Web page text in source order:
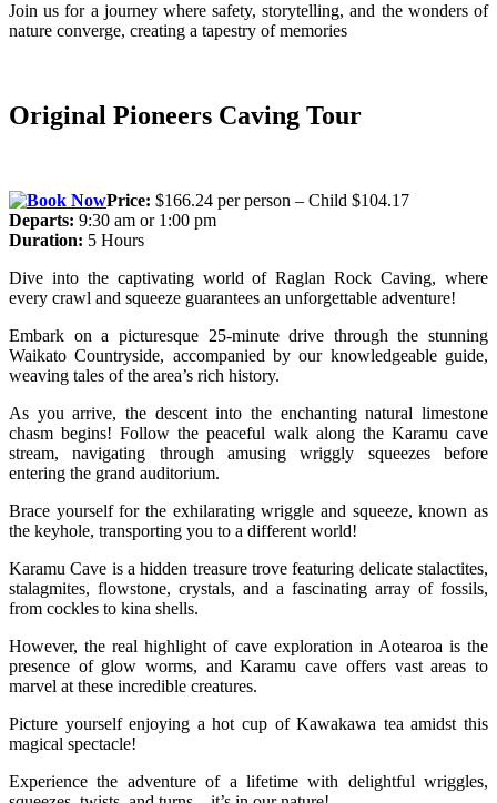
Join us for a journey where safety, storytelling, and the wonders of
nature converge, creating a tapestry of memories
Original Pioneers Caving Tour
Price: $166.24 per person – Child $104.17
Departs: 9:30 am or 1:00 pm
Duration: 5 Hours
Dive into the captivating world of Raglan Rock Caving, where
every crawl and squeeze guarantees an unforgettable adventure!
Embark on a picturesque 25-minute drive through the stunning
Waikato Countryside, accompanied by our knowledgeable guide,
weaving tales of the area’s rich history.
As you arrive, the descent into the enchanting natural limestone
chasm begins! Follow the peaceful walk along the Karamu cave
stream, navigating through amusing wriggly squeezes before
entering the grand auditorium.
Brace yourself for the exhilarating wriggle and squeeze, known as
the keyhole, transporting you to a different world!
Karamu Cave is a hidden treasure trove featuring delicate stalactites,
stalagmites, flowstone, crystals, and a fascinating array of fossils,
from cockles to kina shells.
However, the real highlight of cave exploration in Aotearoa is the
presence of glow worms, and Karamu cave offers vast areas to
marvel at these incredible creatures.
Picture yourself enjoying a hot cup of Kawakawa tea amidst this
magical spectacle!
Experience the adventure of a lifetime with delightful wriggles,